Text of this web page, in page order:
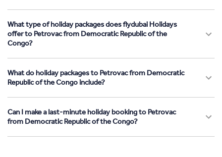
What type of holiday packages does flydubai Holidays
offer to Petrovac from Democratic Republic of the
Congo?
What do holiday packages to Petrovac from Democratic
Republic of the Congo include?
Can I make a last-minute holiday booking to Petrovac
from Democratic Republic of the Congo?